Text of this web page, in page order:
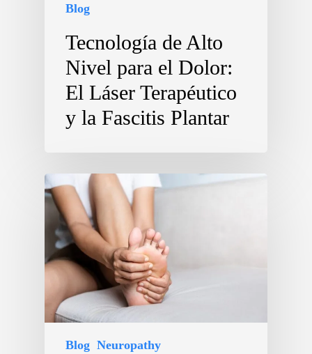
Blog
Tecnología de Alto
Nivel para el Dolor:
El Láser Terapéutico
y la Fascitis Plantar
Blog Neuropathy